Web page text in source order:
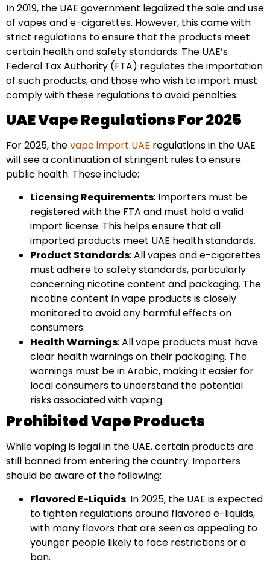
In 2019, the UAE government legalized the sale and use
of vapes and e-cigarettes. However, this came with
strict regulations to ensure that the products meet
certain health and safety standards. The UAE’s
Federal Tax Authority (FTA) regulates the importation
of such products, and those who wish to import must
comply with these regulations to avoid penalties.
UAE Vape Regulations For 2025
For 2025, thevape import UAE regulations in the UAE
will see a continuation of stringent rules to ensure
public health. These include:
Licensing Requirements: Importers must be
registered with the FTA and must hold a valid
import license. This helps ensure that all
imported products meet UAE health standards.
Product Standards: All vapes and e-cigarettes
must adhere to safety standards, particularly
concerning nicotine content and packaging. The
nicotine content in vape products is closely
monitored to avoid any harmful effects on
consumers.
Health Warnings: All vape products must have
clear health warnings on their packaging. The
warnings must be in Arabic, making it easier for
local consumers to understand the potential
risks associated with vaping.
Prohibited Vape Products
While vaping is legal in the UAE, certain products are
still banned from entering the country. Importers
should be aware of the following:
Flavored E-Liquids: In 2025, the UAE is expected
to tighten regulations around flavored e-liquids,
with many flavors that are seen as appealing to
younger people likely to face restrictions or a
ban.